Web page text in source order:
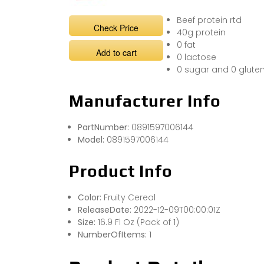
Check Price
Add to cart
Beef protein rtd
40g protein
0 fat
0 lactose
0 sugar and 0
Manufacturer Info
PartNumber: 0891597006144
Model: 0891597006144
Product Info
Color: Fruity Cereal
ReleaseDate: 2022-12-09T00:00:01Z
Size: 16.9 Fl Oz (Pack of 1)
NumberOfItems: 1